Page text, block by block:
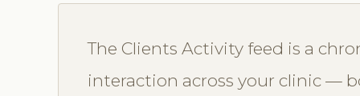
The Clients Activity feed is a
interaction across your clinic —